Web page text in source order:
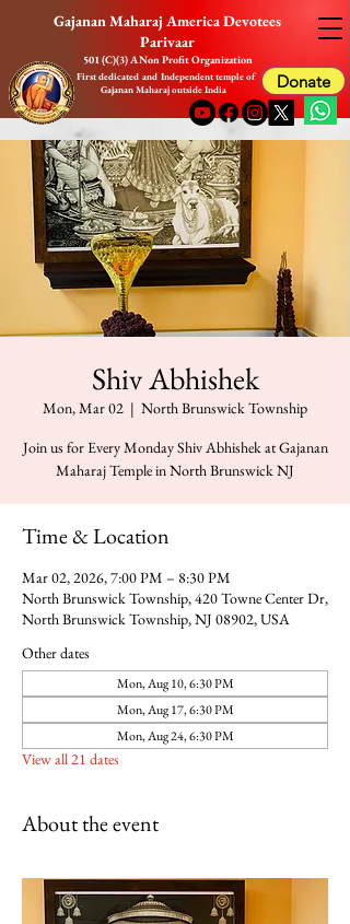
Gajanan Maharaj America Devotees
Parivaar
First dedicated and Independent temple of
Gajanan Maharaj outside India
501 (C)(3) A Non Profit Organization
Donate
Shiv Abhishek
Mon, Mar 02
  |
North Brunswick Township
Join us for Every Monday Shiv Abhishek at Gajanan
Maharaj Temple in North Brunswick NJ
Time & Location
Mar 02, 2026, 7:00 PM – 8:30 PM
North Brunswick Township, 420 Towne Center Dr,
North Brunswick Township, NJ 08902, USA
Other dates
Mon, Aug 10, 6:30 PM
Mon, Aug 17, 6:30 PM
Mon, Aug 24, 6:30 PM
View all 21 dates
About the event